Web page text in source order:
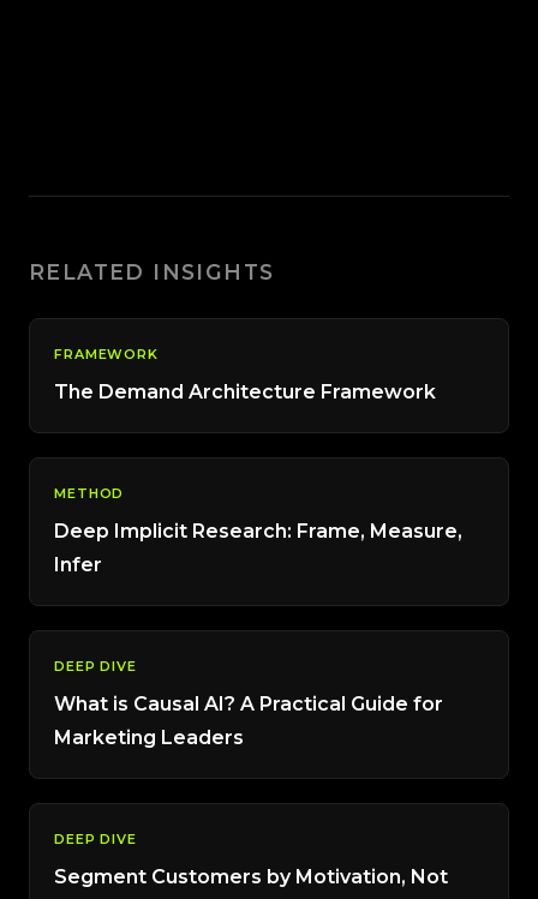
RELATED INSIGHTS
FRAMEWORK
The Demand Architecture Framework
METHOD
Deep Implicit Research: Frame, Measure,
Infer
DEEP DIVE
What is Causal AI? A Practical Guide for
Marketing Leaders
DEEP DIVE
Segment Customers by Motivation, Not